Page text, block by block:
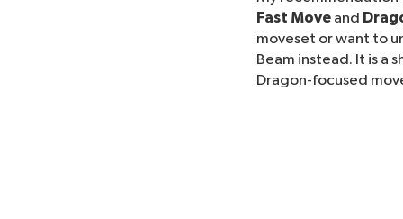
Fast Move and
moveset or want to
Beam instead. It is a
Dragon-focused